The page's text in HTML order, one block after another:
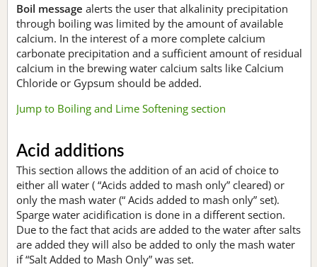
Boil message alerts the user that alkalinity precipitation
through boiling was limited by the amount of available
calcium. In the interest of a more complete calcium
carbonate precipitation and a sufficient amount of residual
calcium in the brewing water calcium salts like Calcium
Chloride or Gypsum should be added.
Jump to Boiling and Lime Softening section
Acid additions
This section allows the addition of an acid of choice to
either all water ( “Acids added to mash only” cleared) or
only the mash water (“ Acids added to mash only” set).
Sparge water acidification is done in a different section.
Due to the fact that acids are added to the water after salts
are added they will also be added to only the mash water
if “Salt Added to Mash Only” was set.